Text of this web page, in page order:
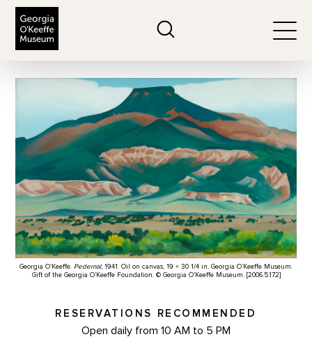
Georgia O’Keeffe. Pedernal, 1941. Oil on canvas, 19 × 30 1/4 in. Georgia O’Keeffe Museum.
Gift of the Georgia O’Keeffe Foundation. © Georgia O’Keeffe Museum. [2006.5.172]
RESERVATIONS RECOMMENDED
Open daily from 10 AM to 5 PM